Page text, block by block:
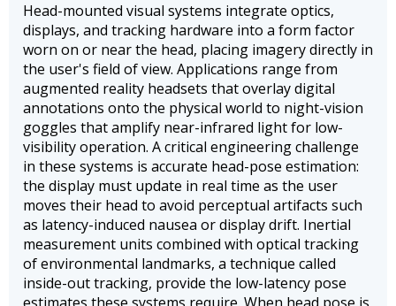
Head-mounted visual systems integrate optics,
displays, and tracking hardware into a form factor
worn on or near the head, placing imagery directly in
the user's field of view. Applications range from
augmented reality headsets that overlay digital
annotations onto the physical world to night-vision
goggles that amplify near-infrared light for low-
visibility operation. A critical engineering challenge
in these systems is accurate head-pose estimation:
the display must update in real time as the user
moves their head to avoid perceptual artifacts such
as latency-induced nausea or display drift. Inertial
measurement units combined with optical tracking
of environmental landmarks, a technique called
inside-out tracking, provide the low-latency pose